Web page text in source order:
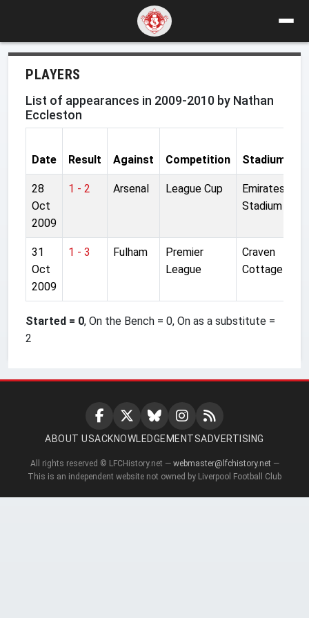
PLAYERS
List of appearances in 2009-2010 by Nathan
Eccleston
Date Result Against Competition Stadium
28
Oct
2009
1 - 2 Arsenal League Cup
Emirates
Stadium
31
Oct
2009
1 - 3 Fulham
Premier
League
Craven
Cottage
Started = 0, On the Bench = 0, On as a substitute =
2
ABOUT USACKNOWLEDGEMENTSADVERTISING
All rights reserved © LFCHistory.net — webmaster@lfchistory.net —
This is an independent website not owned by Liverpool Football Club